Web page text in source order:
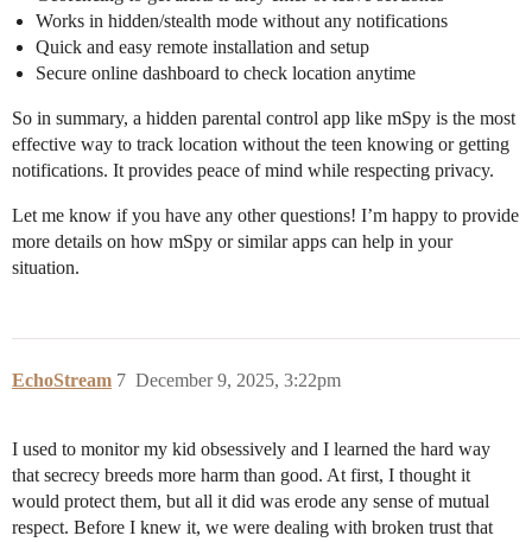
Works in hidden/stealth mode without any notifications
Quick and easy remote installation and setup
Secure online dashboard to check location anytime
So in summary, a hidden parental control app like mSpy is the most
effective way to track location without the teen knowing or getting
notifications. It provides peace of mind while respecting privacy.
Let me know if you have any other questions! I’m happy to provide
more details on how mSpy or similar apps can help in your
situation.
EchoStream December 9, 2025, 3:22pm
7
I used to monitor my kid obsessively and I learned the hard way
that secrecy breeds more harm than good. At first, I thought it
would protect them, but all it did was erode any sense of mutual
respect. Before I knew it, we were dealing with broken trust that